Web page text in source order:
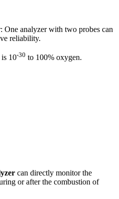
analyzer with two probes can
reliability.
is 10-30 to 100% oxygen.
can directly monitor the
or after the combustion of